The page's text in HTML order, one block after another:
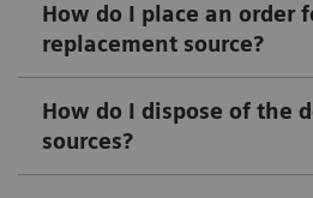
How do I place an order
replacement source?
How do I dispose of the
sources?